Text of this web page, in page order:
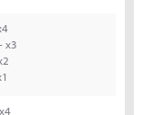
x3
x4